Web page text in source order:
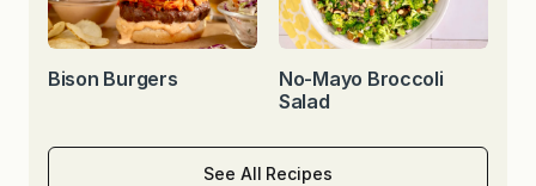
Bison Burgers
No-Mayo Broccoli
Salad
See All Recipes